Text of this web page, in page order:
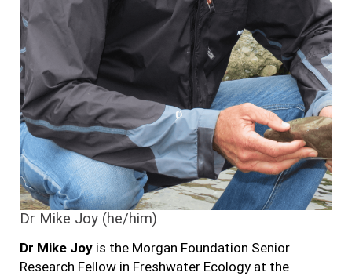
Dr Mike Joy (he/him)
Dr Mike Joyis the Morgan Foundation Senior
Research Fellow in Freshwater Ecology at the